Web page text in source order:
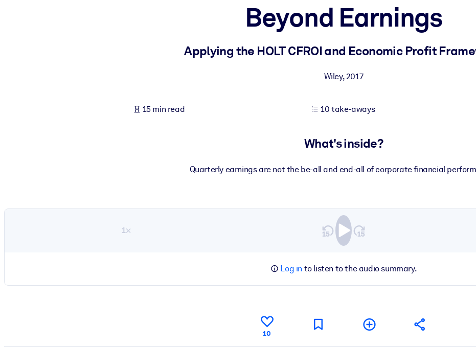
Fuel your AI systems with reliable, structured knowledge to improve outputs.
Beyond Earnings
Applying the HOLT CFROI and Economic Profit
Wiley,2017
15 min read 10 take-aways
What's inside?
Quarterly earnings are not the be-all and end-all of corporate financial
1×
Log in to listen to the audio summary.
10